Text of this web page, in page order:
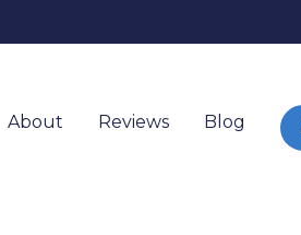
About Reviews Blog